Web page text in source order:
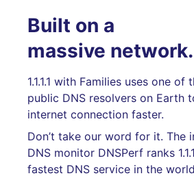
Built on a
massive network.
1.1.1.1 with Families uses one of
public DNS resolvers on Earth
internet connection faster.
Don’t take our word for it. The
DNS monitor DNSPerf ranks
fastest DNS service in the